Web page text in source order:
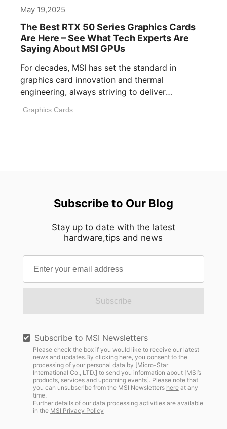
May 19,2025
The Best RTX 50 Series Graphics Cards
Are Here – See What Tech Experts Are
Saying About MSI GPUs
For decades, MSI has set the standard in
graphics card innovation and thermal
engineering, always striving to deliver
Graphics Cards
Subscribe to Our Blog
Stay up to date with the latest
hardware,tips and news
Subscribe
Subscribe to MSI Newsletters
Please check the box if you would like to receive our latest
news and updates.By clicking here, you consent to the
processing of your personal data by [Micro-Star
International Co., LTD.] to send you information about [MSI’s
products, services and upcoming events]. Please note that
you can unsubscribe from the MSI Newsletters hereat any
time.
Further details of our data processing activities are available
in the MSI Privacy Policy